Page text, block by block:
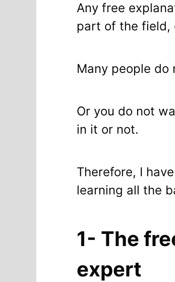
Any free
part of the field,
Many people do
Or you do not
in it or not.
Therefore, I
learning all the
1- The
expert